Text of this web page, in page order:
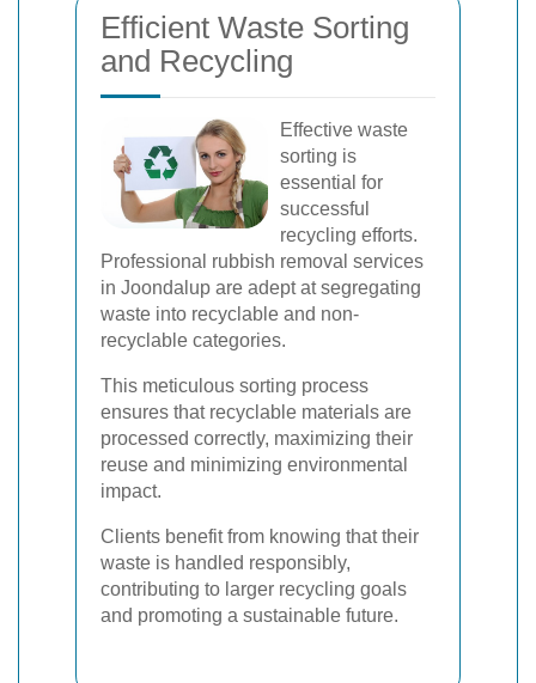
Efficient Waste Sorting
and Recycling
Effective waste
sorting is
essential for
successful
recycling efforts.
Professional rubbish removal services
in Joondalup are adept at segregating
waste into recyclable and non-
recyclable categories.
This meticulous sorting process
ensures that recyclable materials are
processed correctly, maximizing their
reuse and minimizing environmental
impact.
Clients benefit from knowing that their
waste is handled responsibly,
contributing to larger recycling goals
and promoting a sustainable future.